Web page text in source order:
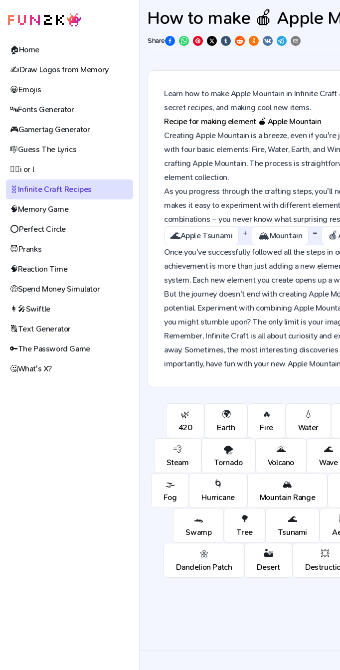
🏠Home
✍️Draw Logos from Memory
😀Emojis
🔤Fonts Generator
🎮Gamertag Generator
🎼Guess The Lyrics
🕵️‍♀️i or l
🧬 Infinite Craft Recipes
🧠Memory Game
⭕Perfect Circle
😈Pranks
🧠Reaction Time
🤑Spend Money Simulator
👩‍🎤Swiftle
🔠Text Generator
🔑The Password Game
🤔What's X?
How to make 🍎 Apple
Share
Learn how to make Apple Mountain in Infinite
secret recipes, and making cool new items.
Recipe for making element 🍎 Apple Mountain
Creating Apple Mountain is a breeze, even if
with four basic elements: Fire, Water, Earth, and
crafting Apple Mountain. The process is
element collection.
As you progress through the crafting steps, you'll
makes it easy to experiment with different
combinations – you never know what surprising
🌊Apple Tsunami + 🏔️Mountain = 🍎
Once you've successfully followed all the steps in
achievement is more than just adding a new
system. Each new element you create opens up
But the journey doesn't end with creating Apple
potential. Experiment with combining Apple
you might stumble upon? The only limit is your
Remember, Infinite Craft is all about curiosity
away. Sometimes, the most interesting
importantly, have fun with your new Apple
🌿
420
🌍
Earth
🔥
Fire
💧
Water
💨
Steam
🌪️
Tornado
🌋
Volcano
🌊
Wave
🌫️
Fog
🌀
Hurricane
🏔️
Mountain Range
🐊
Swamp
🌳
Tree
🌊
Tsunami
🌼
Dandelion Patch
🏜️
Desert
💥